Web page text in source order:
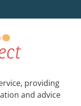
providing
and advice